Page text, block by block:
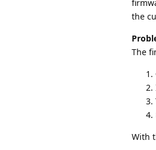
the
The
With